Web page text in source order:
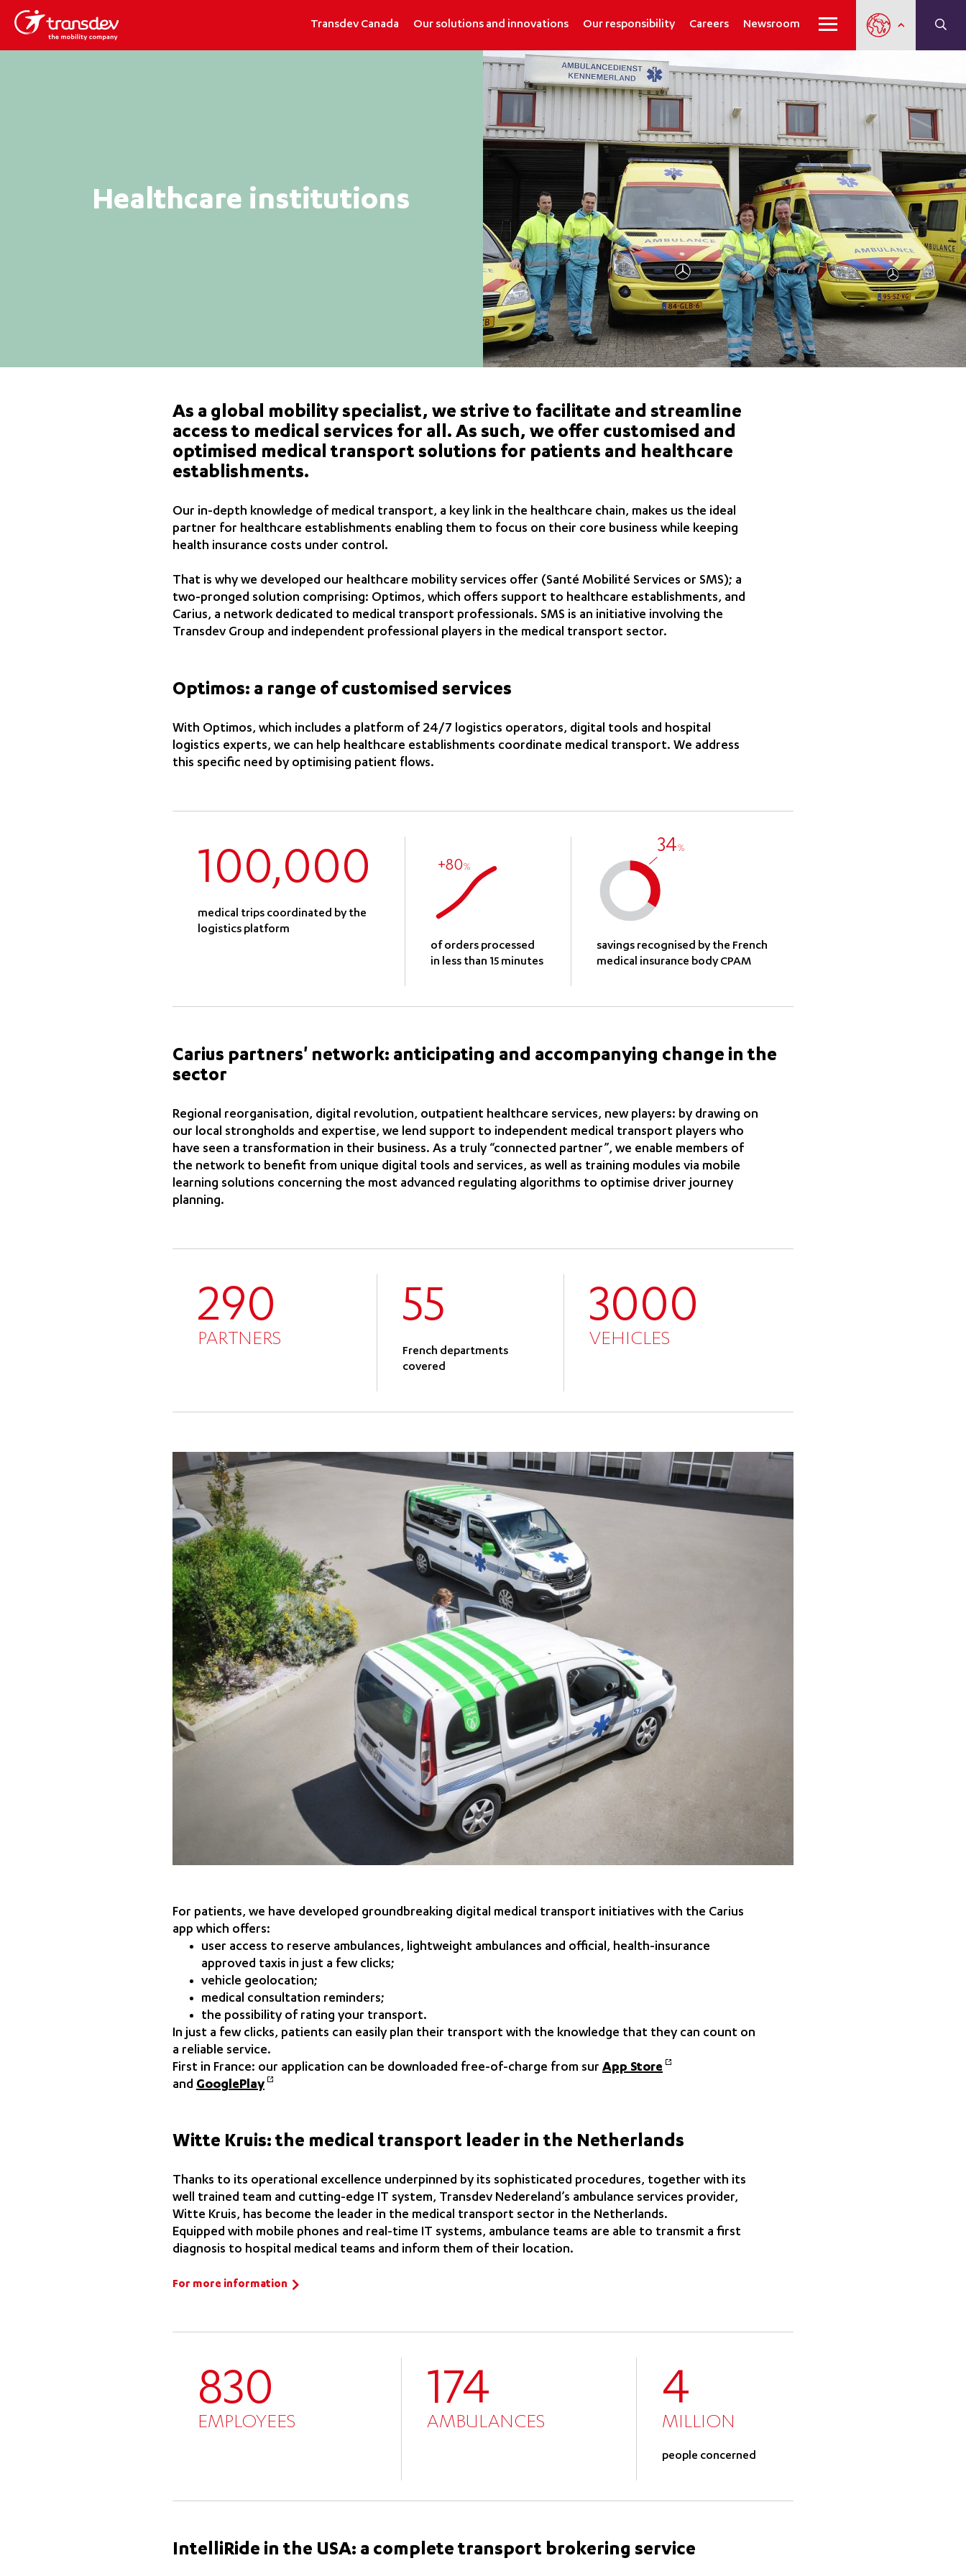
Transdev Canada Our solutions and innovations Our responsibility Careers Newsroom
Healthcare institutions
As a global mobility specialist, we strive to facilitate and streamline
access to medical services for all. As such, we offer customised and
optimised medical transport solutions for patients and healthcare
establishments.
Our in-depth knowledge of medical transport, a key link in the healthcare chain, makes us the ideal
partner for healthcare establishments enabling them to focus on their core business while keeping
health insurance costs under control.
That is why we developed our healthcare mobility services offer (Santé Mobilité Services or SMS); a
two-pronged solution comprising: Optimos, which offers support to healthcare establishments, and
Carius, a network dedicated to medical transport professionals. SMS is an initiative involving the
Transdev Group and independent professional players in the medical transport sector.
Optimos: a range of customised services
With Optimos, which includes a platform of 24/7 logistics operators, digital tools and hospital
logistics experts, we can help healthcare establishments coordinate medical transport. We address
this specific need by optimising patient flows.
100,000
medical trips coordinated by the
logistics platform
+80%
of orders processed
in less than 15 minutes
34%
savings recognised by the French
medical insurance body CPAM
Carius partners' network: anticipating and accompanying change in the
sector
Regional reorganisation, digital revolution, outpatient healthcare services, new players: by drawing on
our local strongholds and expertise, we lend support to independent medical transport players who
have seen a transformation in their business. As a truly “connected partner”, we enable members of
the network to benefit from unique digital tools and services, as well as training modules via mobile
learning solutions concerning the most advanced regulating algorithms to optimise driver journey
planning.
290
PARTNERS
55
French departments
covered
3000
VEHICLES
For patients, we have developed groundbreaking digital medical transport initiatives with the Carius
app which offers:
user access to reserve ambulances, lightweight ambulances and official, health-insurance
approved taxis in just a few clicks;
vehicle geolocation;
medical consultation reminders;
the possibility of rating your transport.
In just a few clicks, patients can easily plan their transport with the knowledge that they can count on
a reliable service.
First in France: our application can be downloaded free-of-charge from sur App Store
and GooglePlay
Witte Kruis: the medical transport leader in the Netherlands
Thanks to its operational excellence underpinned by its sophisticated procedures, together with its
well trained team and cutting-edge IT system, Transdev Nedereland’s ambulance services provider,
Witte Kruis, has become the leader in the medical transport sector in the Netherlands.
Equipped with mobile phones and real-time IT systems, ambulance teams are able to transmit a first
diagnosis to hospital medical teams and inform them of their location.
For more information
830
EMPLOYEES
174
AMBULANCES
4
MILLION
people concerned
IntelliRide in the USA: a complete transport brokering service